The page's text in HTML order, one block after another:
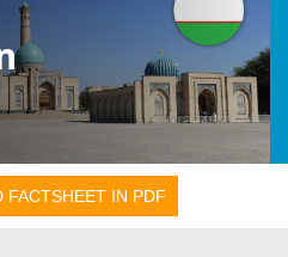
FACTSHEET IN PDF